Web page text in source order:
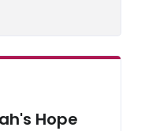
Hope